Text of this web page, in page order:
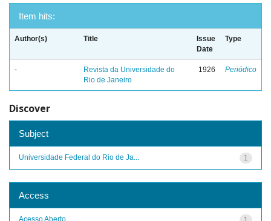
Item hits:
Author(s) Title
Issue
Date
Type
-
Revista da Universidade do
Rio de Janeiro
1926 Periódico
Discover
Subject
1
Universidade Federal do Rio de Ja...
Access
Acesso Aberto